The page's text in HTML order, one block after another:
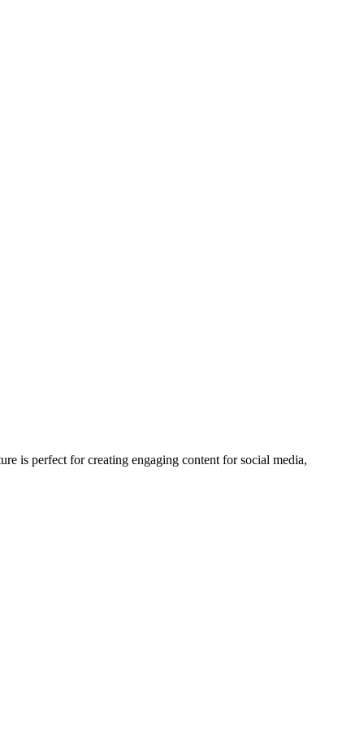
is perfect for creating engaging content for social media,